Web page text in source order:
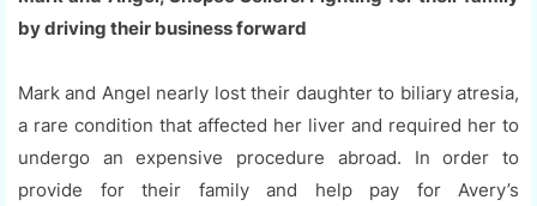
by driving their business forward
Mark and Angel nearly lost their daughter to biliary atresia,
a rare condition that affected her liver and required her to
undergo an expensive procedure abroad. In order to
provide for their family and help pay for Avery’s